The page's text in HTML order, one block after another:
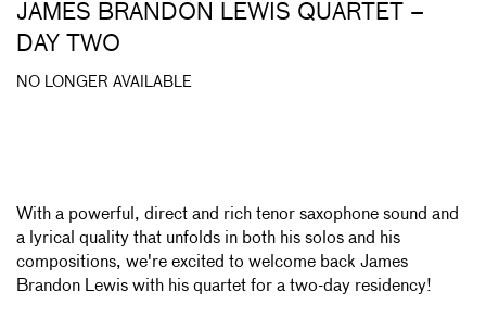
JAMES BRANDON LEWIS QUARTET –
DAY TWO
NO LONGER AVAILABLE
With a powerful, direct and rich tenor saxophone sound and
a lyrical quality that unfolds in both his solos and his
compositions, we're excited to welcome back James
Brandon Lewis with his quartet for a two-day residency!